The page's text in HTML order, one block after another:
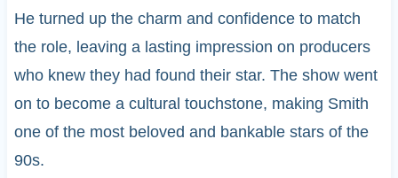
He turned up the charm and confidence to match
the role, leaving a lasting impression on producers
who knew they had found their star. The show went
on to become a cultural touchstone, making Smith
one of the most beloved and bankable stars of the
90s.